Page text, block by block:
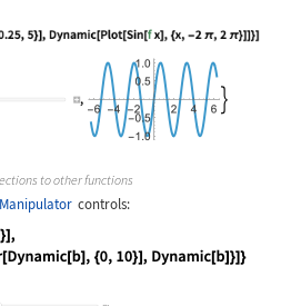
= 1},
to other functions
Manipulator controls: